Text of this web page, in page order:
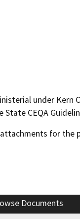
under Kern
State CEQA
for
Documents